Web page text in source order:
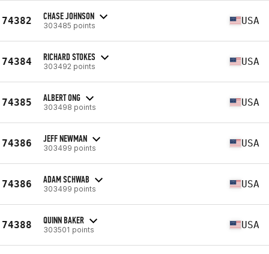
74382 CHASE JOHNSON
303485 points USA
74384 RICHARD STOKES
303492 points USA
74385 ALBERT ONG
303498 points USA
74386 JEFF NEWMAN
303499 points USA
74386 ADAM SCHWAB
303499 points USA
74388 QUINN BAKER
303501 points USA